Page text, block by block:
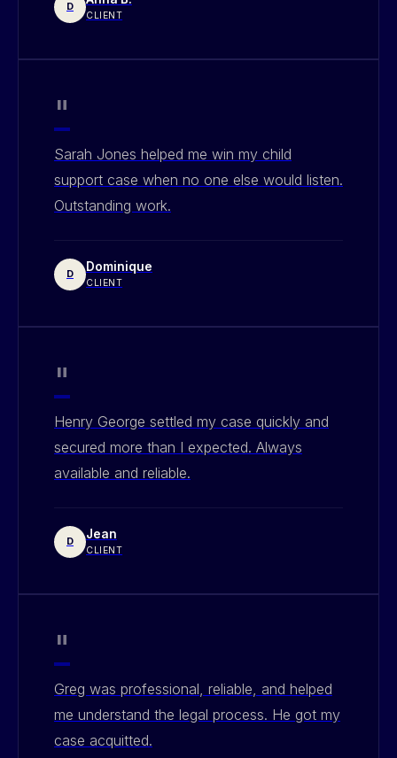
D
CLIENT
"
Sarah Jones helped me win my child
support case when no one else would listen.
Outstanding work.
D Dominique
CLIENT
"
Henry George settled my case quickly and
secured more than I expected. Always
available and reliable.
D Jean
CLIENT
"
Greg was professional, reliable, and helped
me understand the legal process. He got my
case acquitted.